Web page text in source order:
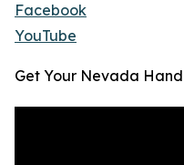
Facebook
YouTube
Get Your Nevada